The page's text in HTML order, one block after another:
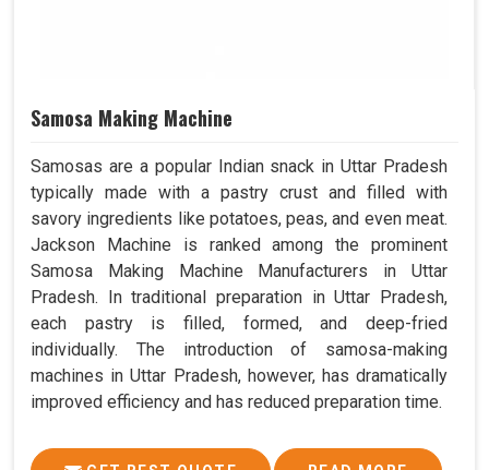
Samosa Making Machine
Samosas are a popular Indian snack in Uttar Pradesh
typically made with a pastry crust and filled with
savory ingredients like potatoes, peas, and even meat.
Jackson Machine is ranked among the prominent
Samosa Making Machine Manufacturers in Uttar
Pradesh. In traditional preparation in Uttar Pradesh,
each pastry is filled, formed, and deep-fried
individually. The introduction of samosa-making
machines in Uttar Pradesh, however, has dramatically
improved efficiency and has reduced preparation time.